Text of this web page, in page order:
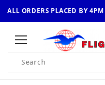
ALL ORDERS PLACED BY
Product Search